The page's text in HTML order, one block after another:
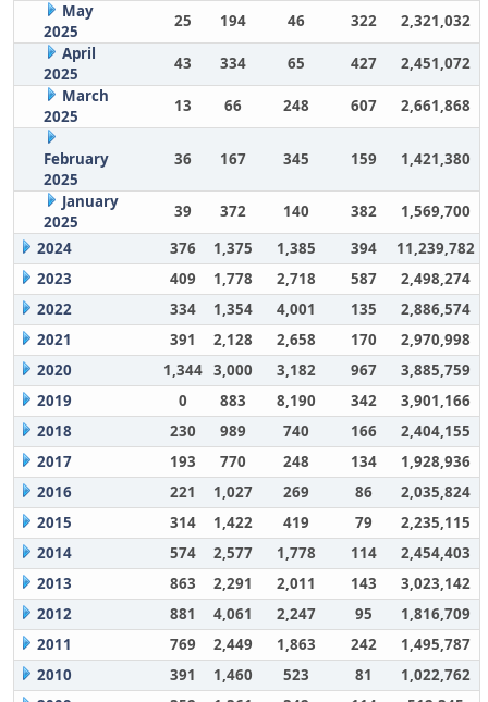
May
2025
25 194 46 322
2,321,032
April
2025
43 334 65 427
2,451,072
March
2025
13 66 248 607 2,661,868
February
2025
36 167 345 159 1,421,380
January
2025
39 372 140 382
1,569,700
2024
376 1,375 1,385 394
11,239,782
2023
409 1,778 2,718 587
2,498,274
2022
334 1,354 4,001 135
2,886,574
2021
391 2,128 2,658 170
2,970,998
2020
1,344 3,000 3,182 967
3,885,759
2019
0 883 8,190 342
3,901,166
2018
230 989 740 166
2,404,155
2017
193 770 248 134
1,928,936
2016
221 1,027 269 86
2,035,824
2015
314 1,422 419 79
2,235,115
2014
574 2,577 1,778 114
2,454,403
2013
863 2,291 2,011 143
3,023,142
2012
881 4,061 2,247 95
1,816,709
2011
769 2,449 1,863 242
1,495,787
2010
391 1,460 523 81
1,022,762